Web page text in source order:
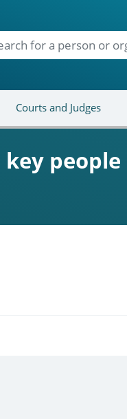
Courts and Judges
key people